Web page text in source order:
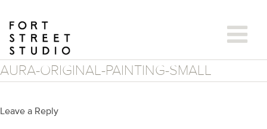
content
AURA-ORIGINAL-PAINTING-SMALL
Leave a Reply